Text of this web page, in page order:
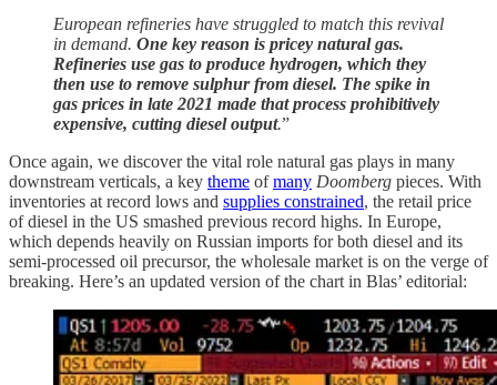
European refineries have struggled to match this revival
in demand. One key reason is pricey natural gas.
Refineries use gas to produce hydrogen, which they
then use to remove sulphur from diesel. The spike in
gas prices in late 2021 made that process prohibitively
expensive, cutting diesel output.”
Once again, we discover the vital role natural gas plays in many
downstream verticals, a key theme ofmany Doomberg pieces. With
inventories at record lows and supplies constrained, the retail price
of diesel in the US smashed previous record highs. In Europe,
which depends heavily on Russian imports for both diesel and its
semi-processed oil precursor, the wholesale market is on the verge of
breaking. Here’s an updated version of the chart in Blas’ editorial: